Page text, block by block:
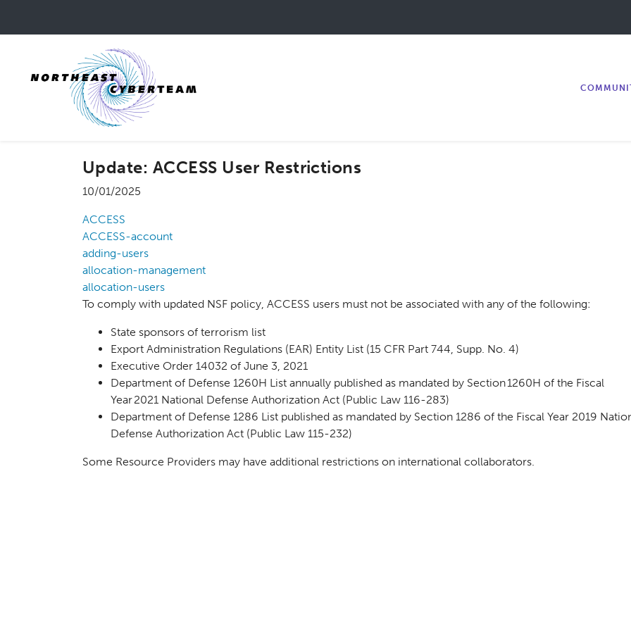
Update: ACCESS User Restrictions
10/01/2025
ACCESS
ACCESS-account
adding-users
allocation-management
allocation-users
To comply with updated NSF policy, ACCESS users must not be associated with any of the following:
State sponsors of terrorism list
Export Administration Regulations (EAR) Entity List (15 CFR Part 744, Supp. No. 4)
Executive Order 14032 of June 3, 2021
Department of Defense 1260H List annually published as mandated by Section 1260H of the Fiscal
Year 2021 National Defense Authorization Act (Public Law 116-283)
Department of Defense 1286 List published as mandated by Section 1286 of the Fiscal Year 2019
Defense Authorization Act (Public Law 115-232)
Some Resource Providers may have additional restrictions on international collaborators.